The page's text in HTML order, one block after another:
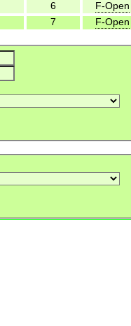
6 F-Open
7 F-Open